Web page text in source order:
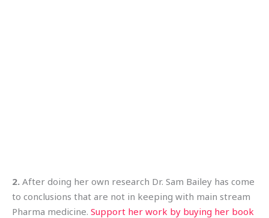
2. After doing her own research Dr. Sam Bailey has come
to conclusions that are not in keeping with main stream
Pharma medicine. Support her work by buying her book